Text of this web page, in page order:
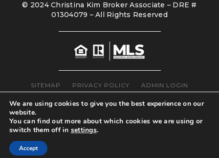
© 2024 Christina Kim Broker Associate – DRE #
01304079 – All Rights Reserved
SITEMAP PRIVACY POLICY ADMIN LOGIN
We are using cookies to give you the best experience on our
website.
You can find out more about which cookies we are using or
switch them off in settings.
Accept